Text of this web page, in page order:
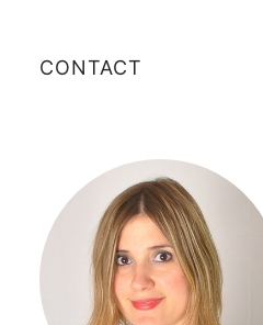
CONTACT